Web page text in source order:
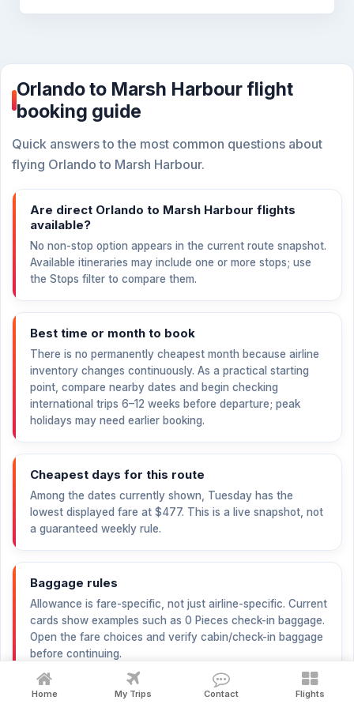
Orlando to Marsh Harbour flight
booking guide
Quick answers to the most common questions about
flying Orlando to Marsh Harbour.
Are direct Orlando to Marsh Harbour flights
available?
No non-stop option appears in the current route snapshot.
Available itineraries may include one or more stops; use
the Stops filter to compare them.
Best time or month to book
There is no permanently cheapest month because airline
inventory changes continuously. As a practical starting
point, compare nearby dates and begin checking
international trips 6–12 weeks before departure; peak
holidays may need earlier booking.
Cheapest days for this route
Among the dates currently shown, Tuesday has the
lowest displayed fare at $477. This is a live snapshot, not
a guaranteed weekly rule.
Baggage rules
Allowance is fare-specific, not just airline-specific. Current
cards show examples such as 0 Pieces check-in baggage.
Open the fare choices and verify cabin/check-in baggage
before continuing.
Home My Trips Contact Flights